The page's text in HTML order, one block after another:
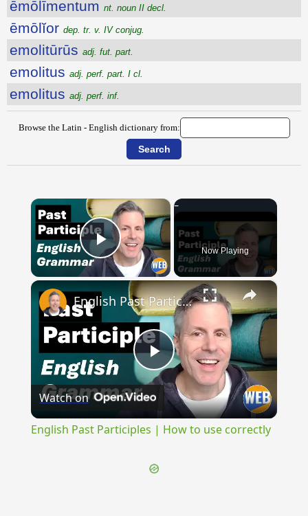
ēmōlīmentum nt. noun II decl.
ēmōlĭor dep. tr. v. IV conjug.
emolitūrūs adj. fut. part.
emolitus adj. perf. part. I cl.
emolitus adj. perf. inf.
Browse the Latin - English dictionary from:
×
Play Video Now Playing
×
Play
Video
English Past Participles | How to use correctly
Watch on
English Past Participles | How to use correctly